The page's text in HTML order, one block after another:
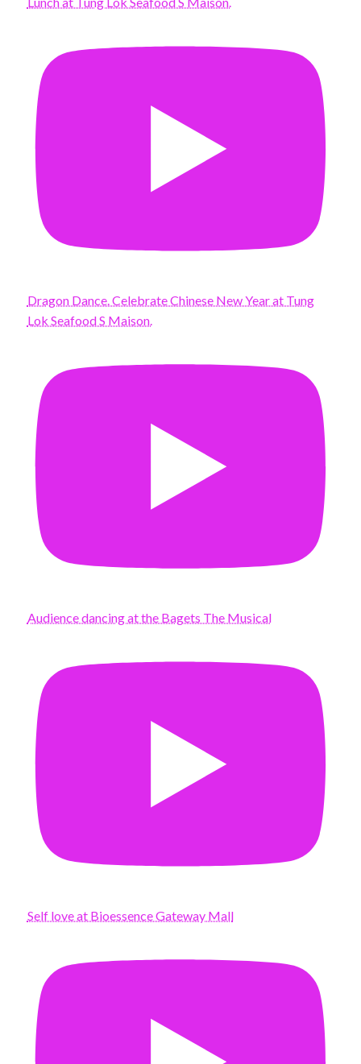
Dragon Dance. Celebrate Chinese New Year at Tung
Lok Seafood S Maison.
Audience dancing at the Bagets The Musical
Self love at Bioessence Gateway Mall